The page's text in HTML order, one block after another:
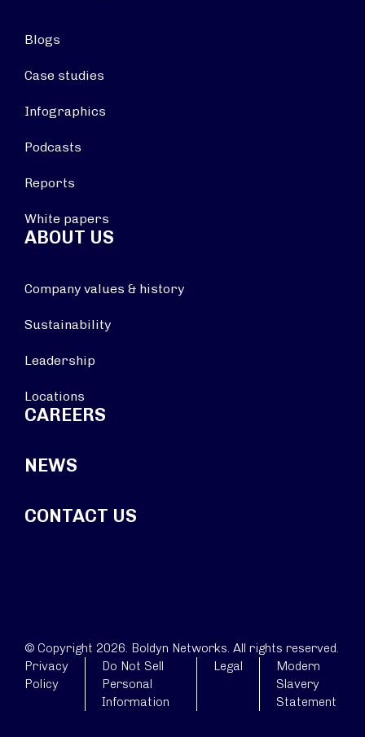
Blogs
Case studies
Infographics
Podcasts
Reports
White papers
ABOUT US
Company values & history
Sustainability
Leadership
Locations
CAREERS
NEWS
CONTACT US
© Copyright 2026. Boldyn Networks. All rights reserved.
Privacy
Policy
Do Not Sell
Personal
Information
Legal
Modern
Slavery
Statement